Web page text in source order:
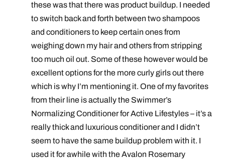
these was that there was product buildup. I needed
to switch back and forth between two shampoos
and conditioners to keep certain ones from
weighing down my hair and others from stripping
too much oil out. Some of these however would be
excellent options for the more curly girls out there
which is why I’m mentioning it. One of my favorites
from their line is actually the Swimmer’s
Normalizing Conditioner for Active Lifestyles – it’s a
really thick and luxurious conditioner and I didn’t
seem to have the same buildup problem with it. I
used it for awhile with the Avalon Rosemary